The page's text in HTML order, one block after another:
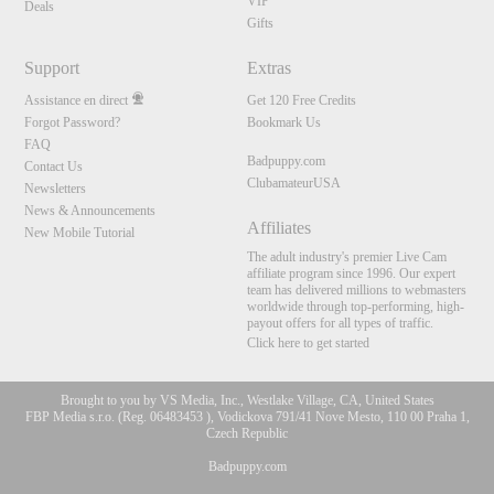
Deals
Gifts
Support
Assistance en direct
Forgot Password?
FAQ
Contact Us
Newsletters
News & Announcements
New Mobile Tutorial
Extras
Get 120 Free Credits
Bookmark Us
Badpuppy.com
ClubamateurUSA
Affiliates
The adult industry's premier Live Cam
affiliate program since 1996. Our expert
team has delivered millions to webmasters
worldwide through top-performing, high-
payout offers for all types of traffic.
Click here to get started
Brought to you by VS Media, Inc., Westlake Village, CA, United States
FBP Media s.r.o. (Reg. 06483453 ), Vodickova 791/41 Nove Mesto, 110 00 Praha 1,
Czech Republic
Badpuppy.com